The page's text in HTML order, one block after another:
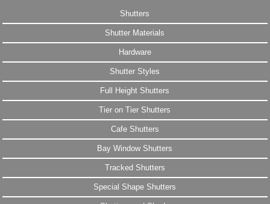
Shutters
Shutter Materials
Hardware
Shutter Styles
Full Height Shutters
Tier on Tier Shutters
Cafe Shutters
Bay Window Shutters
Tracked Shutters
Special Shape Shutters